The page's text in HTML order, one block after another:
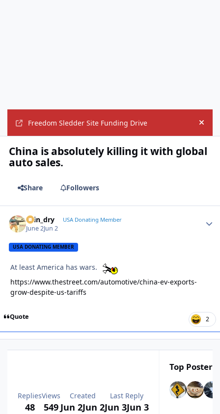
Freedom Sledder Site Funding Drive Hide
China is absolutely killing it with global
auto sales.
Share Followers
spin_dry USA Donating Member
June 2Jun 2
USA DONATING MEMBER
At least America has wars.
https://www.thestreet.com/automotive/china-ev-exports-
grow-despite-us-tariffs
Quote 2
Replies
48
Views
549
Created
Jun 2Jun 2
Last Reply
Jun 3Jun 3
Top Posters